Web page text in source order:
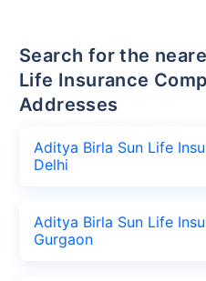
Search for the nearest Aditya Birla Sun
Life Insurance
Addresses
Aditya Birla Sun Life
Delhi
Aditya Birla Sun Life
Gurgaon